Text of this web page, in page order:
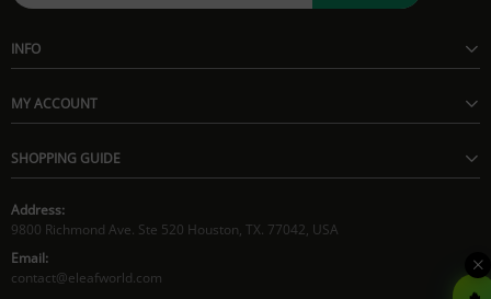
INFO
MY ACCOUNT
SHOPPING GUIDE
Address:
9800 Richmond Ave. Ste 520 Houston, TX. 77042, USA
Email:
contact@eleafworld.com